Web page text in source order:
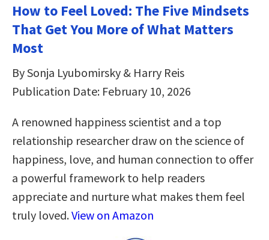
How to Feel Loved: The Five Mindsets
That Get You More of What Matters
Most
By Sonja Lyubomirsky & Harry Reis
Publication Date: February 10, 2026
A renowned happiness scientist and a top
relationship researcher draw on the science of
happiness, love, and human connection to offer
a powerful framework to help readers
appreciate and nurture what makes them feel
truly loved.View on Amazon